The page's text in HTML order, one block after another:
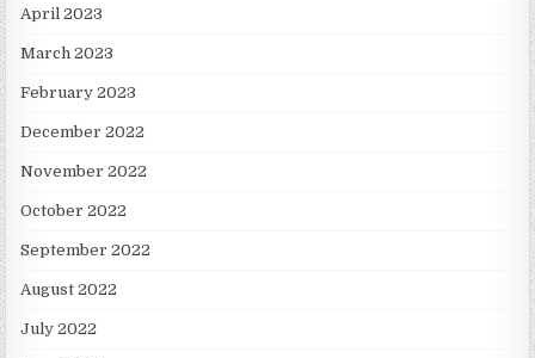
April 2023
March 2023
February 2023
December 2022
November 2022
October 2022
September 2022
August 2022
July 2022